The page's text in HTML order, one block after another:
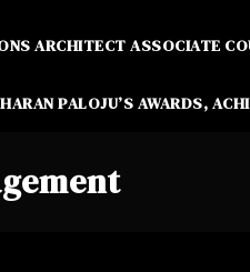
ARCHITECT ASSOCIATE
PALOJU’S AWARDS,